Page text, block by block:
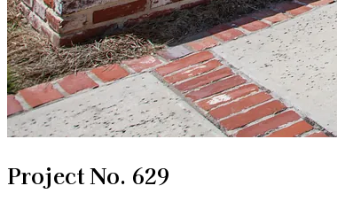
Project No. 629